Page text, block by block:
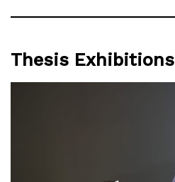
Thesis Exhibitions